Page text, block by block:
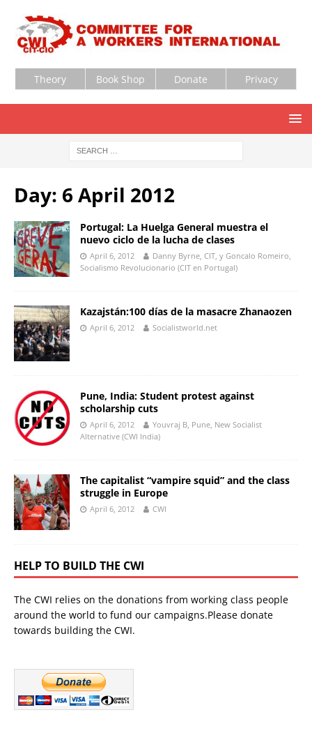
Theory Book Shop Donate Privacy
Day: 6 April 2012
Portugal: La Huelga General muestra el
nuevo ciclo de la lucha de clases
April 6, 2012
Danny Byrne, CIT, y Goncalo Romeiro,
Socialismo Revolucionario (CIT en Portugal)
Kazajstán:100 días de la masacre Zhanaozen
April 6, 2012 Socialistworld.net
Pune, India: Student protest against
scholarship cuts
April 6, 2012
Youvraj B, Pune, New Socialist
Alternative (CWI India)
The capitalist “vampire squid” and the class
struggle in Europe
April 6, 2012 CWI
HELP TO BUILD THE CWI
The CWI relies on the donations from working class people
around the world to fund our campaigns.Please donate
towards building the CWI.